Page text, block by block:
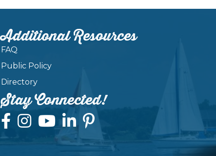
Additional Resources
FAQ
Public Policy
Directory
Stay Connected!